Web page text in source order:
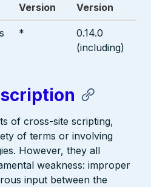
Version
Version
*
0.14.0
(including)
of cross-site scripting,
of terms or involving
However, they all
weakness: improper
input between the